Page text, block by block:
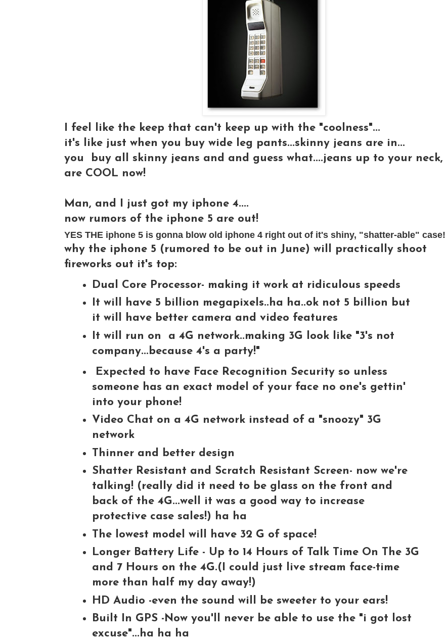
I feel like the keep that can't keep up with the "coolness"...
it's like just when you buy wide leg pants...skinny jeans are in...
you buy all skinny jeans and and guess what....jeans up to your neck,
are COOL now!
Man, and I just got my iphone 4....
now rumors of the iphone 5 are out!
YES THE iphone 5 is gonna blow old iphone 4 right out of it's shiny, "shatter-able" case!
why the iphone 5 (rumored to be out in June) will practically shoot
fireworks out it's top:
Dual Core Processor- making it work at ridiculous speeds
It will have 5 billion megapixels..ha ha..ok not 5 billion but
it will have better camera and video features
It will run on a 4G network..making 3G look like "3's not
company...because 4's a party!"
Expected to have Face Recognition Security so unless
someone has an exact model of your face no one's gettin'
into your phone!
Video Chat on a 4G network instead of a "snoozy" 3G
network
Thinner and better design
Shatter Resistant and Scratch Resistant Screen- now we're
talking! (really did it need to be glass on the front and
back of the 4G...well it was a good way to increase
protective case sales!) ha ha
The lowest model will have 32 G of space!
Longer Battery Life - Up to 14 Hours of Talk Time On The 3G
and 7 Hours on the 4G.(I could just live stream face-time
more than half my day away!)
HD Audio -even the sound will be sweeter to your ears!
Built In GPS -Now you'll never be able to use the "i got lost
excuse"...ha ha ha